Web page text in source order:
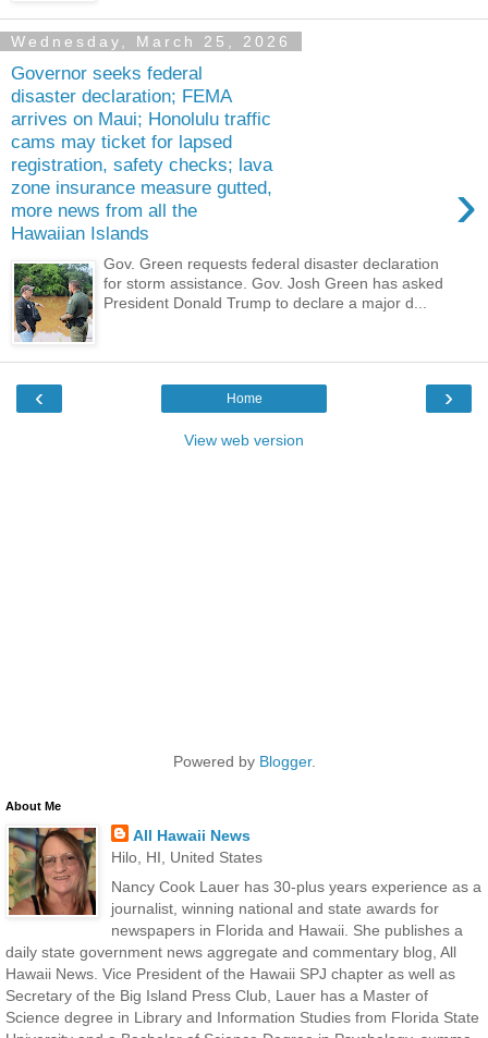
Wednesday, March 25, 2026
Governor seeks federal
disaster declaration; FEMA
arrives on Maui; Honolulu traffic
cams may ticket for lapsed
registration, safety checks; lava
zone insurance measure gutted,
more news from all the
Hawaiian Islands
›
Gov. Green requests federal disaster declaration
for storm assistance. Gov. Josh Green has asked
President Donald Trump to declare a major d...
‹ ›
Home
View web version
Powered by Blogger.
About Me
All Hawaii News
Hilo, HI, United States
Nancy Cook Lauer has 30-plus years experience as a
journalist, winning national and state awards for
newspapers in Florida and Hawaii. She publishes a
daily state government news aggregate and commentary blog, All
Hawaii News. Vice President of the Hawaii SPJ chapter as well as
Secretary of the Big Island Press Club, Lauer has a Master of
Science degree in Library and Information Studies from Florida State